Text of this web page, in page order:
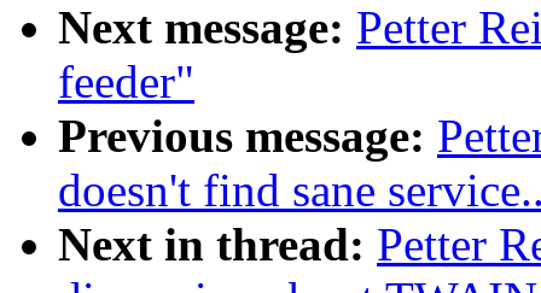
Next message: Petter
feeder"
Previous message:
doesn't find sane
Next in thread: Petter